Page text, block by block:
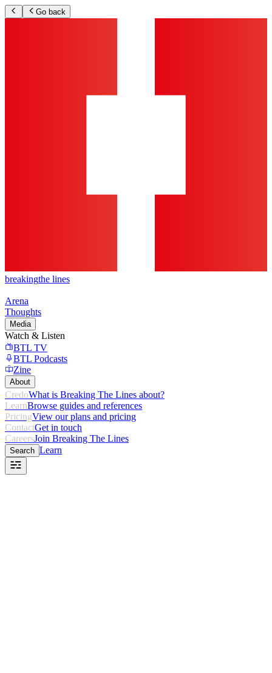
Go back
breakingthe lines
Arena
Thoughts
Media
Watch & Listen
BTL TV
BTL Podcasts
Zine
About
CredoWhat is Breaking The Lines about?
LearnBrowse guides and references
PricingView our plans and pricing
ContactGet in touch
CareersJoin Breaking The Lines
Search Learn